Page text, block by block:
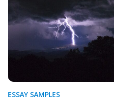
ESSAY SAMPLES